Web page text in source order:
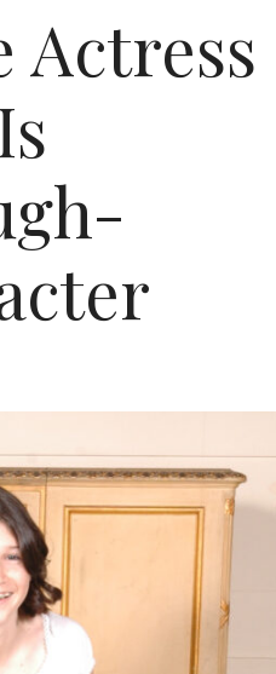
Actress